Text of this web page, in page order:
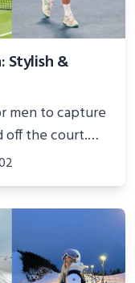
Stylish &
men to capture
off the court.
or